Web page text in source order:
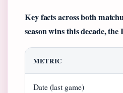
Key facts across both
season wins this decade,
METRIC
Date (last game)